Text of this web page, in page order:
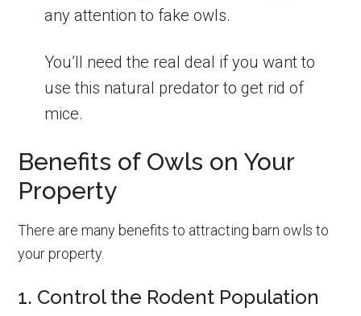
any attention to fake owls.
You’ll need the real deal if you want to
use this natural predator to get rid of
mice.
Benefits of Owls on Your
Property
There are many benefits to attracting barn owls to
your property.
1. Control the Rodent Population